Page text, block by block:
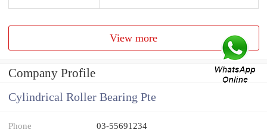
View more
Company Profile
Cylindrical Roller Bearing Pte
Phone 03-55691234